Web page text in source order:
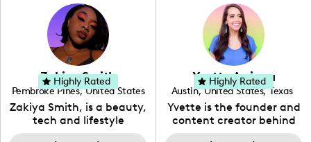
Zakiya Smith
Pembroke Pines, United States
, Florida
Zakiya Smith, is a beauty,
tech and lifestyle
creative. She has a
Highly Rated Yvette Arriaga
Austin, United States, Texas
Yvette is the founder and
content creator behind
The Austin Tourist. Her
Highly Rated